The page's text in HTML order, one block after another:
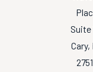
Suite
Cary,